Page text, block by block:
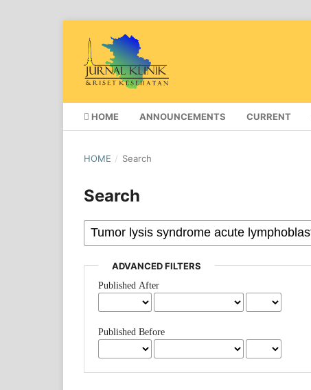
HOME ANNOUNCEMENTS CURRENT
HOME / Search
Search
ADVANCED FILTERS
Published After
Published Before